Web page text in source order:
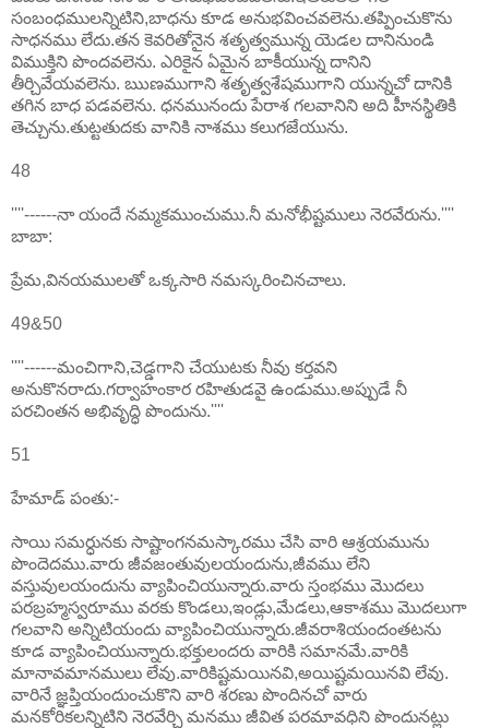
సంబంధములన్నిటిని,బాధను కూడ అనుభవించవలెను.తప్పించుకొను
సాధనము లేదు.తన కెవరితోనైన శతృత్వమున్న యెడల దానినుండి
విముక్తిని పొందవలెను. ఎరికైన ఏమైన బాకీయున్న దానిని
తీర్చివేయవలెను. ఋణముగాని శతృత్వశేషముగాని యున్నచో దానికి
తగిన బాధ పడవలెను. ధనమునందు పేరాశ గలవానిని అది హీనస్థితికి
తెచ్చును.తుట్టతుదకు వానికి నాశము కలుగజేయును.
48
''''------నా యందే నమ్మకముంచుము.నీ మనోభీష్టములు నెరవేరును.''''
బాబా:
ప్రేమ,వినయములతో ఒక్కసారి నమస్కరించినచాలు.
49&50
''''------మంచిగాని,చెడ్డగాని చేయుటకు నీవు కర్తవని
అనుకొనరాదు.గర్వాహంకార రహితుడవై ఉండుము.అప్పుడే నీ
పరచింతన అభివృద్ధి పొందును.''''
51
హేమాడ్ పంతు:-
సాయి సమర్ధునకు సాష్టాంగనమస్కారము చేసి వారి ఆశ్రయమును
పొందెదము.వారు జీవజంతువులయందును,జీవము లేని
వస్తువులయందును వ్యాపించియున్నారు.వారు స్తంభము మొదలు
పరబ్రహ్మస్వరూము వరకు కొండలు,ఇండ్లు,మేడలు,ఆకాశము మొదలుగా
గలవాని అన్నిటియందు వ్యాపించియున్నారు.జీవరాశియందంతటను
కూడ వ్యాపించియున్నారు.భక్తులందరు వారికి సమానమే.వారికి
మానావమానములు లేవు.వారికిష్టమయినవి,అయిష్టమయినవి లేవు.
వారినే జ్ఞప్తియందుంచుకొని వారి శరణు పొందినచో వారు
మనకోరికలన్నిటిని నెరవేర్చి మనము జీవిత పరమావధిని పొందునట్లు